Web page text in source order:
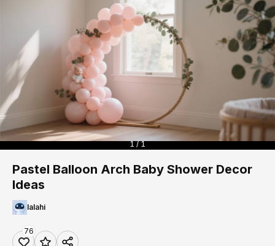
1 / 1
Pastel Balloon Arch Baby Shower Decor
Ideas
lalahi
76